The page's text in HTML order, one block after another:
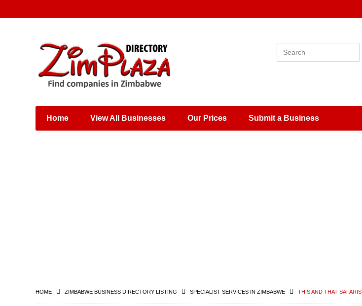
Places & Entertainment
Shops, Retailers &
Wholesalers
Home View All Businesses Our Prices Submit a Business
HOME ZIMBABWE BUSINESS DIRECTORY LISTING SPECIALIST SERVICES IN ZIMBABWE THIS AND THAT SAFARIS